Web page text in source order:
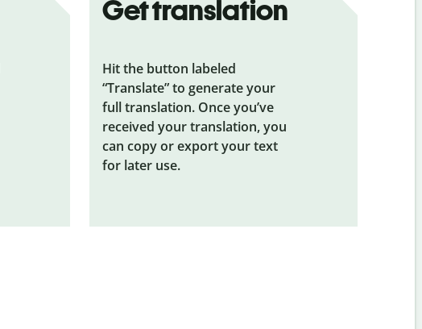
Get translation
Hit the button labeled
“Translate” to generate your
full translation. Once you’ve
received your translation, you
can copy or export your text
for later use.